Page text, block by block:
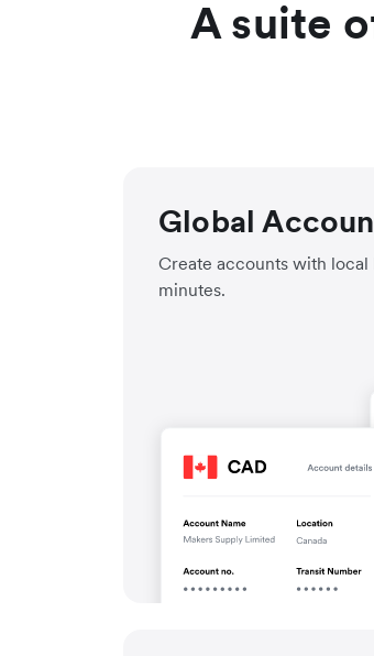
A suite
Global
Create accounts with
minutes.